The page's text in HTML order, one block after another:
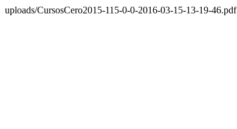
uploads/CursosCero2015-115-0-0-2016-03-15-13-19-46.pdf